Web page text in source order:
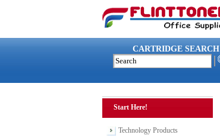
CARTRIDGE SEARCH
Start Here!
Technology Products